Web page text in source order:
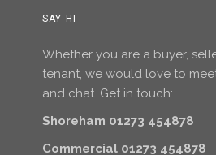
SAY HI
Whether you are a buyer,
tenant, we would love to
and chat. Get in touch:
Shoreham 01273 454878
Commercial 01273 454878